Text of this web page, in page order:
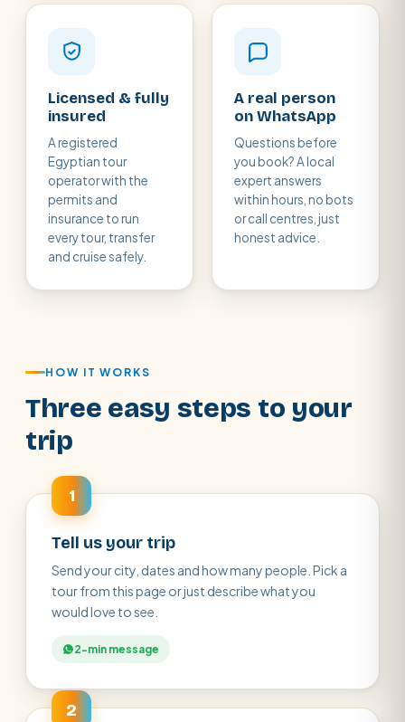
Licensed & fully
insured
A registered
Egyptian tour
operator with the
permits and
insurance to run
every tour, transfer
and cruise safely.
A real person
on WhatsApp
Questions before
you book? A local
expert answers
within hours, no bots
or call centres, just
honest advice.
HOW IT WORKS
Three easy steps to your
trip
1
Tell us your trip
Send your city, dates and how many people. Pick a
tour from this page or just describe what you
would love to see.
2-min message
2